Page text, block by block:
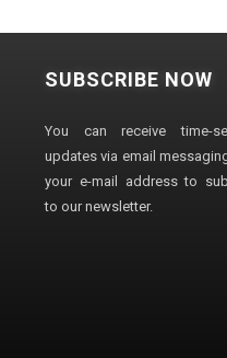
SUBSCRIBE NOW
You can receive time-
updates via email
your e-mail address to
to our newsletter.